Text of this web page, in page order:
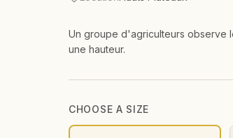
Un groupe d'agriculteurs observe
une hauteur.
CHOOSE A SIZE